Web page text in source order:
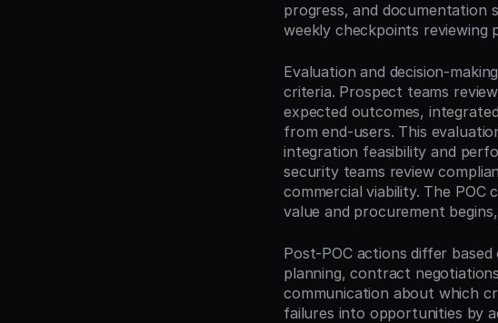
progress, and documentation
weekly checkpoints reviewing
Evaluation and decision-
criteria. Prospect teams
expected outcomes,
from end-users. This
integration feasibility and
security teams review
commercial viability. The
value and procurement
Post-POC actions differ
planning, contract
communication about which
failures into opportunities by